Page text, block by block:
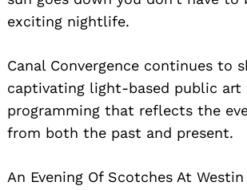
exciting nightlife.
Canal Convergence continues to
captivating light-based public art
programming that reflects the
from both the past and present.
An Evening Of Scotches At